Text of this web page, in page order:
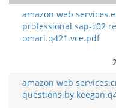
amazon web
professional sap-c02
omari.q421.vce.pdf
amazon web
questions.by